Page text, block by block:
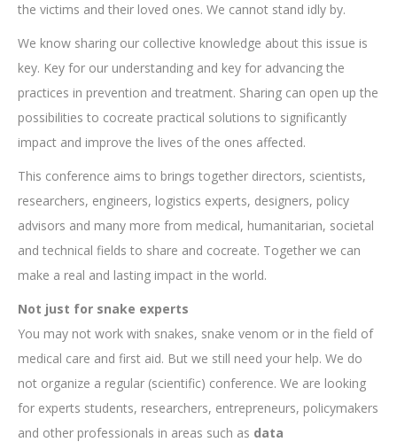
the victims and their loved ones. We cannot stand idly by.
We know sharing our collective knowledge about this issue is
key. Key for our understanding and key for advancing the
practices in prevention and treatment. Sharing can open up the
possibilities to cocreate practical solutions to significantly
impact and improve the lives of the ones affected.
This conference aims to brings together directors, scientists,
researchers, engineers, logistics experts, designers, policy
advisors and many more from medical, humanitarian, societal
and technical fields to share and cocreate. Together we can
make a real and lasting impact in the world.
Not just for snake experts
You may not work with snakes, snake venom or in the field of
medical care and first aid. But we still need your help. We do
not organize a regular (scientific) conference. We are looking
for experts students, researchers, entrepreneurs, policymakers
and other professionals in areas such as data